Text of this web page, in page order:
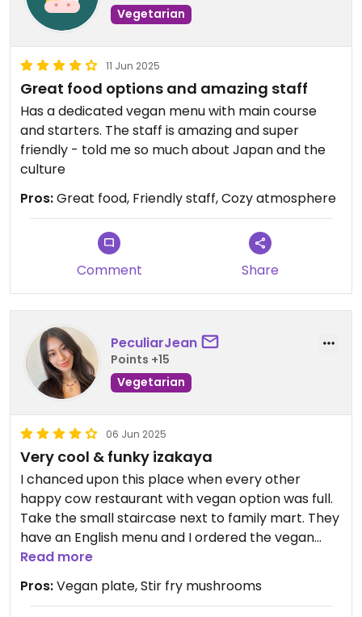
Vegetarian
11 Jun 2025
Great food options and amazing staff
Has a dedicated vegan menu with main course
and starters. The staff is amazing and super
friendly - told me so much about Japan and the
culture
Pros:Great food, Friendly staff, Cozy atmosphere
Comment Share
PeculiarJean
Points +15
Vegetarian
06 Jun 2025
Very cool & funky izakaya
I chanced upon this place when every other
happy cow restaurant with vegan option was full.
Take the small staircase next to family mart. They
have an English menu and I ordered the vegan
plate and mushroom stir fry which was satisfying
enough for one person. The vegan plate is an
elevated, lighter version of bibimbap which I really
Read more
Pros:Vegan plate, Stir fry mushrooms